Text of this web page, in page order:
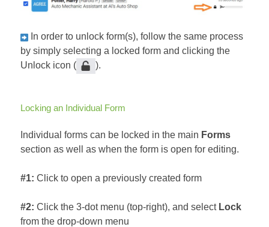
In order to unlock form(s), follow the same process
by simply selecting a locked form and clicking the
Unlock icon (
).
Locking an Individual Form
Individual forms can be locked in the main Forms
section as well as when the form is open for editing.
#1: Click to open a previously created form
#2: Click the 3-dot menu (top-right), and select Lock
from the drop-down menu